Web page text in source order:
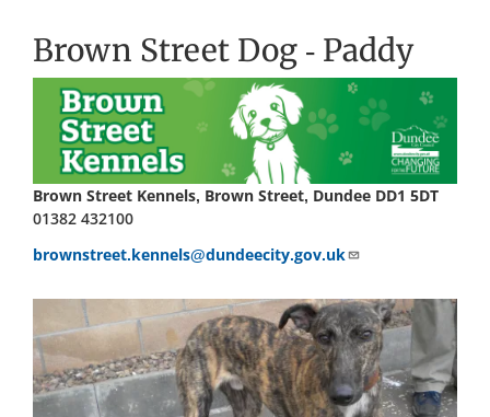
Brown Street Dog - Paddy
Brown Street Kennels, Brown Street, Dundee DD1 5DT
01382 432100
brownstreet.kennels@dundeecity.gov.uk